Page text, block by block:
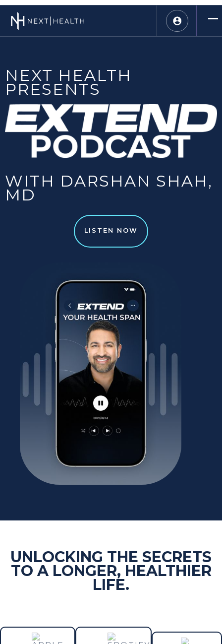
NEXT HEALTH
PRESENTS
WITH DARSHAN SHAH,
MD
LISTEN NOW
UNLOCKING THE SECRETS
TO A LONGER, HEALTHIER
LIFE.